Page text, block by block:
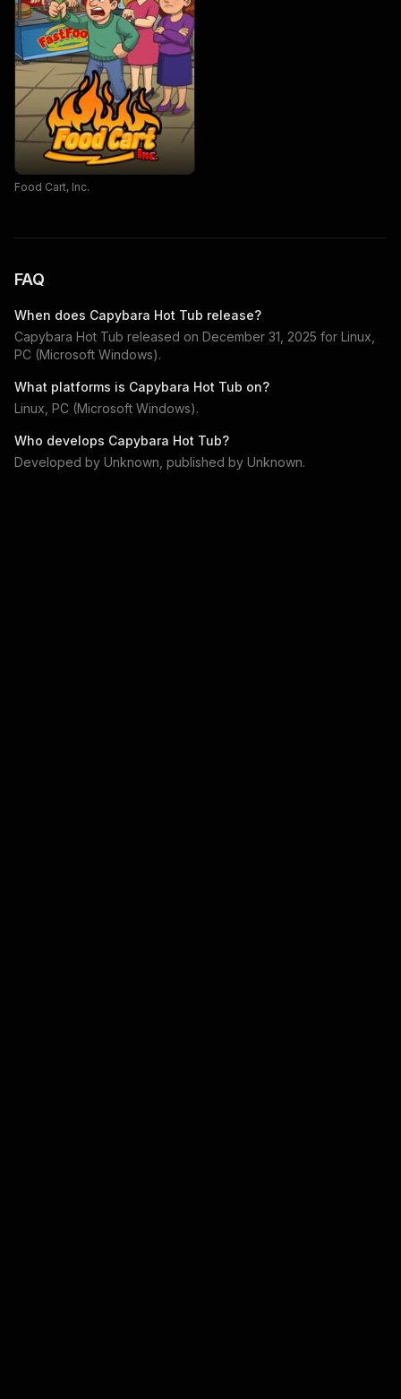
Food Cart, Inc.
FAQ
When does Capybara Hot Tub release?
Capybara Hot Tub released on December 31, 2025 for Linux,
PC (Microsoft Windows).
What platforms is Capybara Hot Tub on?
Linux, PC (Microsoft Windows).
Who develops Capybara Hot Tub?
Developed by Unknown , published by Unknown.